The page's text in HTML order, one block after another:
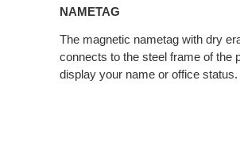
NAMETAG
The magnetic nametag with dry
connects to the steel frame of the
display your name or office status.